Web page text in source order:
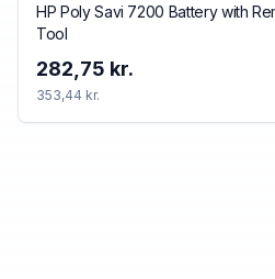
HP Poly Savi 7200 Battery with
Tool
282,75 kr.
353,44 kr.